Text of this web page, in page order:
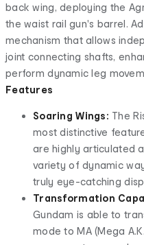
back wing, deploying the
the waist rail gun's barrel.
mechanism that allows
joint connecting shafts,
perform dynamic leg
Features
Soaring Wings: The
most distinctive
are highly articulated
variety of dynamic
truly eye-catching
Transformation
Gundam is able to
mode to MA (Mega